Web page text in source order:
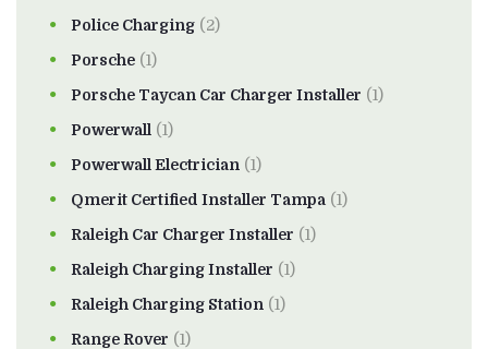
Police Charging (2)
Porsche (1)
Porsche Taycan Car Charger Installer (1)
Powerwall (1)
Powerwall Electrician (1)
Qmerit Certified Installer Tampa (1)
Raleigh Car Charger Installer (1)
Raleigh Charging Installer (1)
Raleigh Charging Station (1)
Range Rover (1)